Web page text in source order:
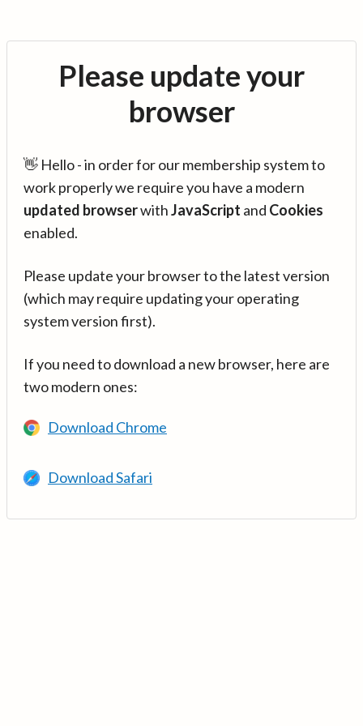
Please update your
browser
👋 Hello - in order for our membership system to
work properly we require you have a modern
updated browserwithJavaScript and Cookies
enabled.
Please update your browser to the latest version
(which may require updating your operating
system version first).
If you need to download a new browser, here are
two modern ones:
Download Chrome
Download Safari